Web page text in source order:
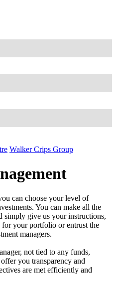
Walker Crips Group
can choose your level of
You can make all the
simply give us your instructions,
for your portfolio or entrust the
managers.
not tied to any funds,
you transparency and
are met efficiently and